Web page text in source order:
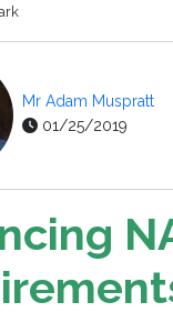
Mr Adam Muspratt
01/25/2019